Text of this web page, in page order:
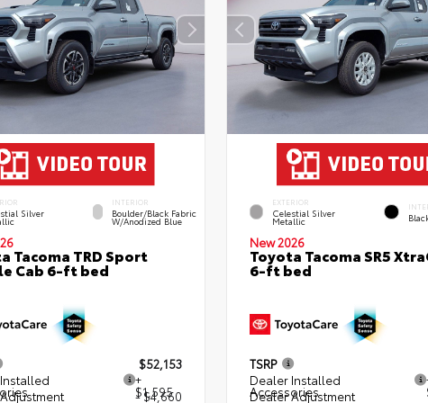
Silver
INTERIOR
Boulder/Black Fabric
W/Anodized Blue
Tacoma TRD Sport
Cab 6-ft bed
$52,153
+
$1,595
- $4,660
EXTERIOR
Celestial Silver
Metallic
New 2026
Toyota Tacoma SR5
6-ft bed
TSRP
Dealer Installed
Accessories
Dealer Adjustment